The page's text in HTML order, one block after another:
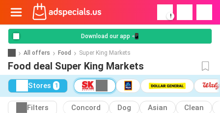
!
Download our app 📲
All offers Food Super King Markets
Food deal Super King Markets
Stores 1
Filters Concord Dog Asian Clean